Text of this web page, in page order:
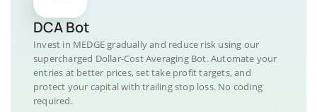
DCA Bot
Invest in MEDGE gradually and reduce risk using our
supercharged Dollar-Cost Averaging Bot. Automate your
entries at better prices, set take profit targets, and
protect your capital with trailing stop loss. No coding
required.